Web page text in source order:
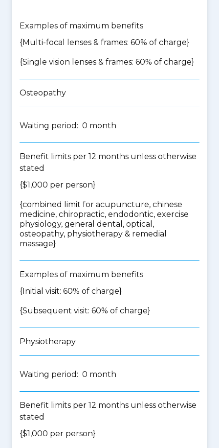
Examples of maximum benefits
{Multi-focal lenses & frames: 60% of charge}
{Single vision lenses & frames: 60% of charge}
Osteopathy
Waiting period: 0 month
Benefit limits per 12 months unless otherwise
stated
{$1,000 per person}
{combined limit for acupuncture, chinese
medicine, chiropractic, endodontic, exercise
physiology, general dental, optical,
osteopathy, physiotherapy & remedial
massage}
Examples of maximum benefits
{Initial visit: 60% of charge}
{Subsequent visit: 60% of charge}
Physiotherapy
Waiting period: 0 month
Benefit limits per 12 months unless otherwise
stated
{$1,000 per person}